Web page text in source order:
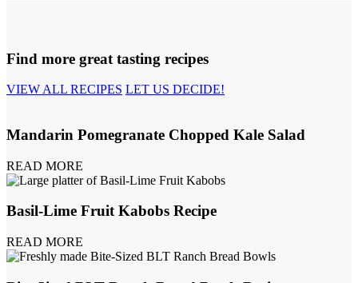
Find more great tasting recipes
VIEW ALL RECIPES LET US DECIDE!
Mandarin Pomegranate Chopped Kale Salad
READ MORE
Basil-Lime Fruit Kabobs Recipe
READ MORE